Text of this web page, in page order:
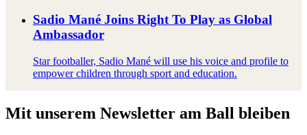
Sadio Mané Joins Right To Play as Global
Ambassador
Star footballer, Sadio Mané will use his voice and profile to
empower children through sport and education.
Mit unserem Newsletter am Ball bleiben